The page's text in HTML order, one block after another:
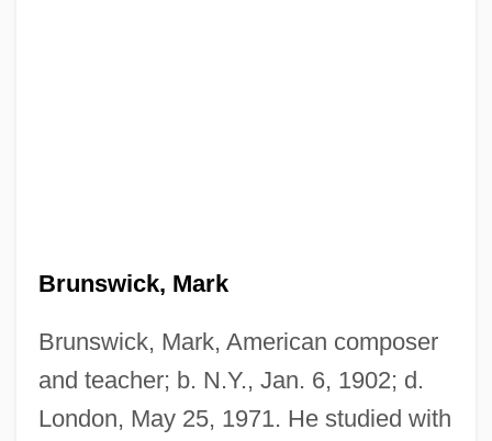
Brunswick, Mark
Brunswick, Mark, American composer
and teacher; b. N.Y., Jan. 6, 1902; d.
London, May 25, 1971. He studied with